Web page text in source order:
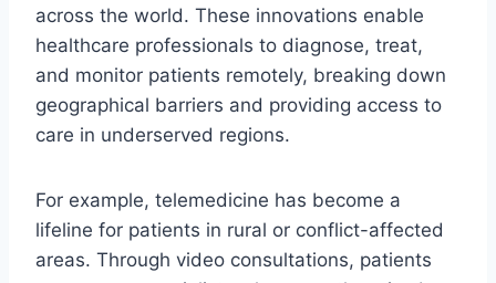
across the world. These innovations enable
healthcare professionals to diagnose, treat,
and monitor patients remotely, breaking down
geographical barriers and providing access to
care in underserved regions.
For example, telemedicine has become a
lifeline for patients in rural or conflict-affected
areas. Through video consultations, patients